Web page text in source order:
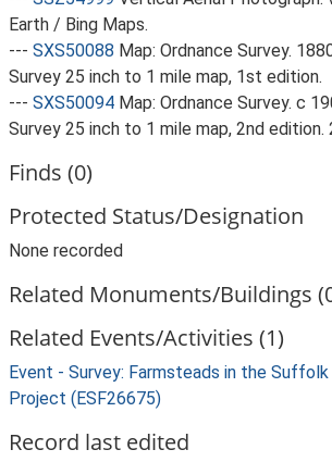
Earth / Bing Maps.
--- SXS50088 Map: Ordnance Survey.
Survey 25 inch to 1 mile map, 1st edition.
--- SXS50094 Map: Ordnance Survey. c
Survey 25 inch to 1 mile map, 2nd edition.
Finds (0)
Protected Status/Designation
None recorded
Related Monuments/Buildings
Related Events/Activities (1)
Event - Survey: Farmsteads in the
Project (ESF26675)
Record last edited